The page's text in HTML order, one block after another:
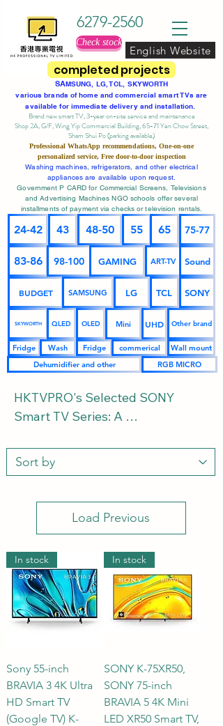
completed projects
6279-2560
Check stock
English Website
SAMSUNG, LG, TCL, SKYWORTH
various brands of home and commercial smart TVs are
available for immediate delivery and installation.
Brand new smart TV, 3-year on-site serviceand maintenance
Shop 2A, G/F, Wing Yip Commercial Building, 65-71 Yen Chow Street,
Sham Shui Po (parking available)
Professional WhatsApp recommendations, One-on-one
personalized service, Free door-to-door inspection
Washing machines, refrigerators, and other electrical
appliances are available upon request.
Government P CARD for Commercial Screens, Televisions
and Advertising Machines NGO schools offer several
installments of payment via checks or television rentals.
24-42 43 48-50 55 65 75-77
83-86 98-100 GAMING ART-TV Sound
BUDGET SAMSUNG LG TCL SONY
SKYWORTH QLED OLED Mini UHD Other brand
Fridge Wash Fridge commerical
Wall mount
Dehumidifier and other
RGB MICRO
HKTVPRO's Selected SONY
Smart TV Series: A
and FAQs from Space Layout and
Ultimate Audio-Visual Experience
audio-visual craftsmanship, the
SONY Bravia TV series, with its
exclusive XR cognitive processor,
ultra-colorful OLED, and high-
brightness Mini-LED technology,
for users seeking ultimate picture
quality and a home theater
experience. To help you
accurately select the SONY TV
Load Previous
In stock
Sony 55-inch
BRAVIA 3 4K Ultra
HD Smart TV
(Google TV) K-
In stock
SONY K-75XR50,
SONY 75-inch
BRAVIA 5 4K Mini
LED XR50 Smart TV,